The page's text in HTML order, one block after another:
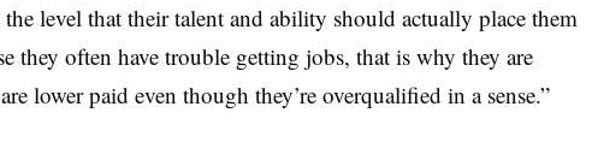
level that their talent and ability should actually place them
they often have trouble getting jobs, that is why they are
lower paid even though they’re overqualified in a sense.”